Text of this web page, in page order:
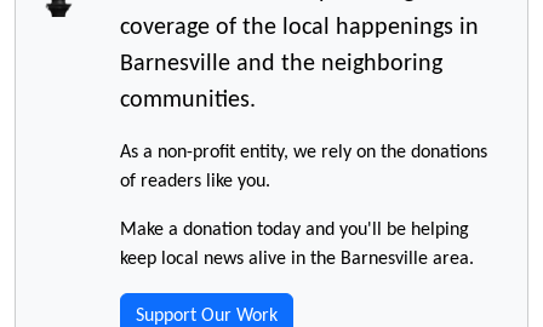
coverage of the local happenings in
Barnesville and the neighboring
communities.
As a non-profit entity, we rely on the donations
of readers like you.
Make a donation today and you'll be helping
keep local news alive in the Barnesville area.
Support Our Work